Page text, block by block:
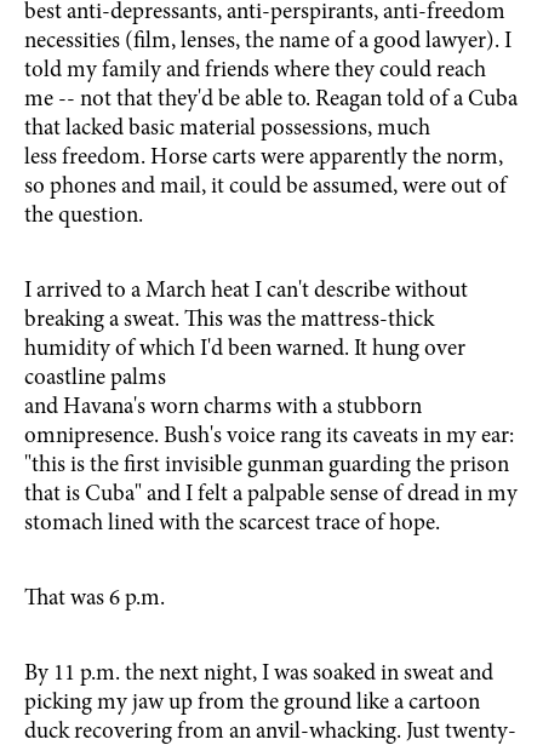
best anti-depressants, anti-perspirants, anti-freedom
necessities (film, lenses, the name of a good lawyer). I
told my family and friends where they could reach
me -- not that they'd be able to. Reagan told of a Cuba
that lacked basic material possessions, much
less freedom. Horse carts were apparently the norm,
so phones and mail, it could be assumed, were out of
the question.
I arrived to a March heat I can't describe without
breaking a sweat. This was the mattress-thick
humidity of which I'd been warned. It hung over
coastline palms
and Havana's worn charms with a stubborn
omnipresence. Bush's voice rang its caveats in my ear:
"this is the first invisible gunman guarding the prison
that is Cuba" and I felt a palpable sense of dread in my
stomach lined with the scarcest trace of hope.
That was 6 p.m.
By 11 p.m. the next night, I was soaked in sweat and
picking my jaw up from the ground like a cartoon
duck recovering from an anvil-whacking. Just twenty-